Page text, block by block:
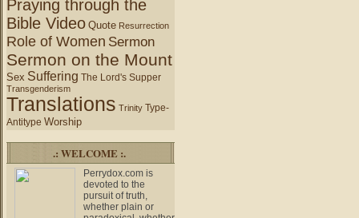
Praying through the
Bible Video Quote Resurrection
Role of Women Sermon
Sermon on the Mount
Sex Suffering The Lord's Supper
Transgenderism
Translations Trinity Type-
Antitype Worship
.: WELCOME :.
Perrydox.com is
devoted to the
pursuit of truth,
whether plain or